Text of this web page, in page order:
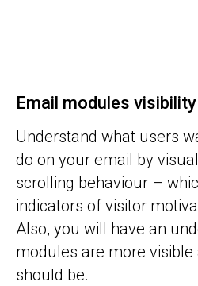
Email modules visibility
Understand what users
do on your email by
scrolling behaviour –
indicators of visitor
Also, you will have an
modules are more visible
should be.